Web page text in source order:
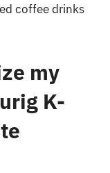
coffee drinks
my
K-